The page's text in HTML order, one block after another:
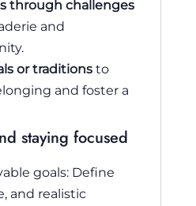
through challenges
and
or traditions to
and foster a
staying focused
goals: Define
and realistic